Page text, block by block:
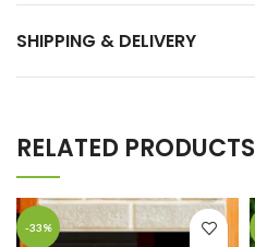
SHIPPING & DELIVERY
RELATED PRODUCTS
-33%